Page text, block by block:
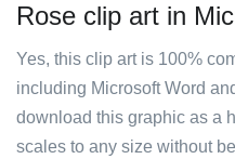
Rose clip art in
Yes, this clip art is 100%
including Microsoft Word
download this graphic as a
scales to any size without